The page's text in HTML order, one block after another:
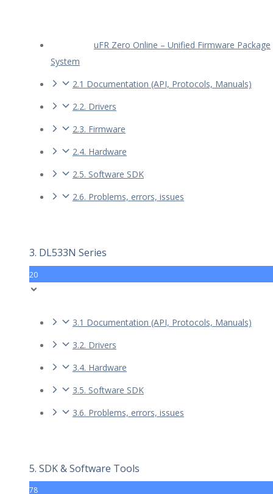
uFR Zero Online – Unified Firmware Package
System
2.1 Documentation (API, Protocols, Manuals)
2.2. Drivers
2.3. Firmware
2.4. Hardware
2.5. Software SDK
2.6. Problems, errors, issues
3. DL533N Series
20
3.1 Documentation (API, Protocols, Manuals)
3.2. Drivers
3.4. Hardware
3.5. Software SDK
3.6. Problems, errors, issues
5. SDK & Software Tools
78